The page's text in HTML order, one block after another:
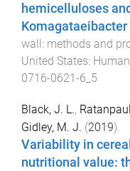
hemicelluloses
wall: methods and
United States:
0716-0621-6_5
Black, J. L.,
Gidley, M. J. (2019).
Variability in
nutritional value: